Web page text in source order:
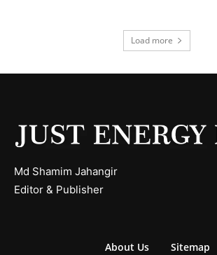
Load more
Md Shamim Jahangir
Editor & Publisher
About Us Sitemap